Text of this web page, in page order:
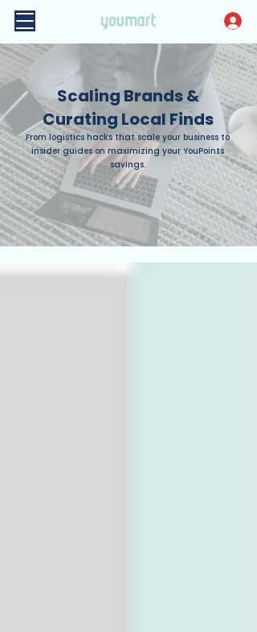
Scaling Brands &
Curating Local Finds
From logistics hacks that scale your business to
insider guides on maximizing your YouPoints
savings.